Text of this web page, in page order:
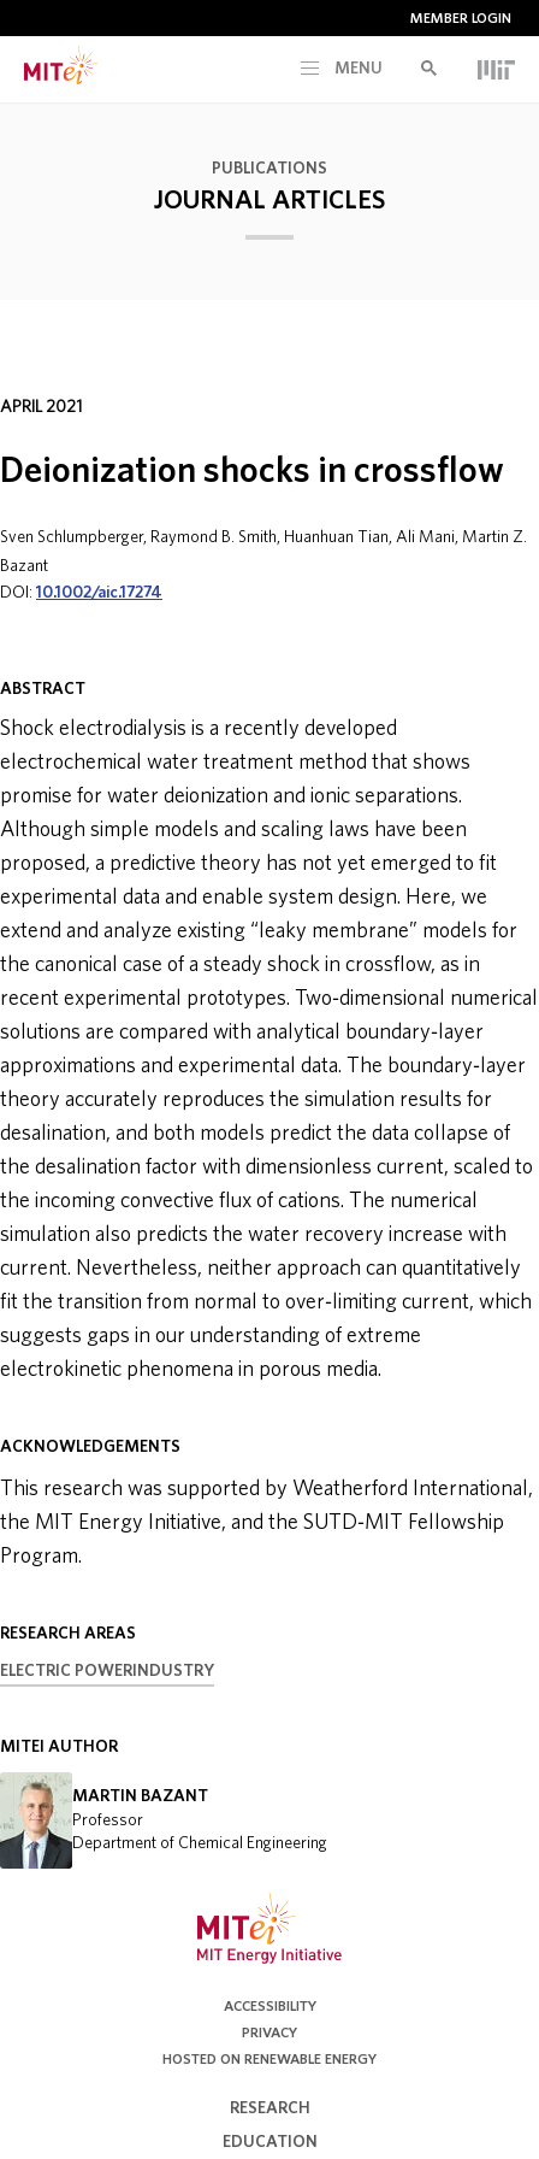
MEMBER LOGIN
MENU
CURRENT INITIATIVES
ABOUT
PUBLICATIONS
JOURNAL ARTICLES
APRIL 2021
Deionization shocks in crossflow
Sven Schlumpberger, Raymond B. Smith, Huanhuan Tian, Ali Mani, Martin Z.
Bazant
DOI: 10.1002/aic.17274
ABSTRACT
Shock electrodialysis is a recently developed
electrochemical water treatment method that shows
promise for water deionization and ionic separations.
Although simple models and scaling laws have been
proposed, a predictive theory has not yet emerged to fit
experimental data and enable system design. Here, we
extend and analyze existing “leaky membrane” models for
the canonical case of a steady shock in crossflow, as in
recent experimental prototypes. Two‐dimensional numerical
solutions are compared with analytical boundary‐layer
approximations and experimental data. The boundary‐layer
theory accurately reproduces the simulation results for
desalination, and both models predict the data collapse of
the desalination factor with dimensionless current, scaled to
the incoming convective flux of cations. The numerical
simulation also predicts the water recovery increase with
current. Nevertheless, neither approach can quantitatively
fit the transition from normal to over‐limiting current, which
suggests gaps in our understanding of extreme
electrokinetic phenomena in porous media.
ACKNOWLEDGEMENTS
This research was supported by Weatherford International,
the MIT Energy Initiative, and the SUTD‐MIT Fellowship
Program.
RESEARCH AREAS
ELECTRIC POWER INDUSTRY
MITEI AUTHOR
MARTIN BAZANT
Professor
Department of Chemical Engineering
ACCESSIBILITY
PRIVACY
HOSTED ON RENEWABLE ENERGY
RESEARCH
EDUCATION